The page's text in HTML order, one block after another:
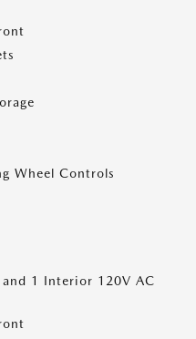
Wheel Controls
1 Interior 120V AC